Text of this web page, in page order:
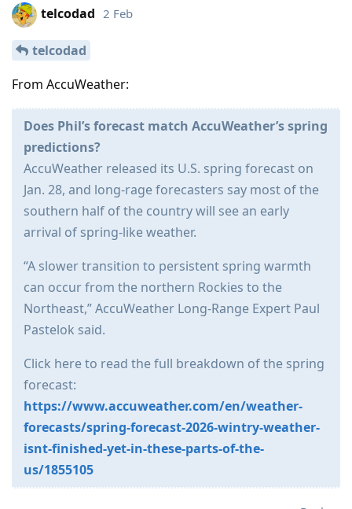
telcodad 2 Feb
telcodad
From AccuWeather:
Does Phil’s forecast match AccuWeather’s spring
predictions?
AccuWeather released its U.S. spring forecast on
Jan. 28, and long-rage forecasters say most of the
southern half of the country will see an early
arrival of spring-like weather.
“A slower transition to persistent spring warmth
can occur from the northern Rockies to the
Northeast,” AccuWeather Long-Range Expert Paul
Pastelok said.
Click here to read the full breakdown of the spring
forecast:
https://www.accuweather.com/en/weather-
forecasts/spring-forecast-2026-wintry-weather-
isnt-finished-yet-in-these-parts-of-the-
us/1855105